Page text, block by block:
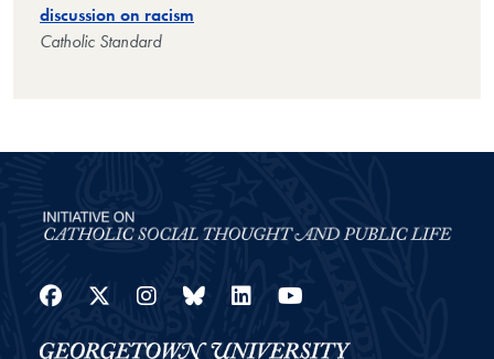
discussion on racism
Catholic Standard
Facebook
Twitter
Instagram
Bluesky
LinkedIn